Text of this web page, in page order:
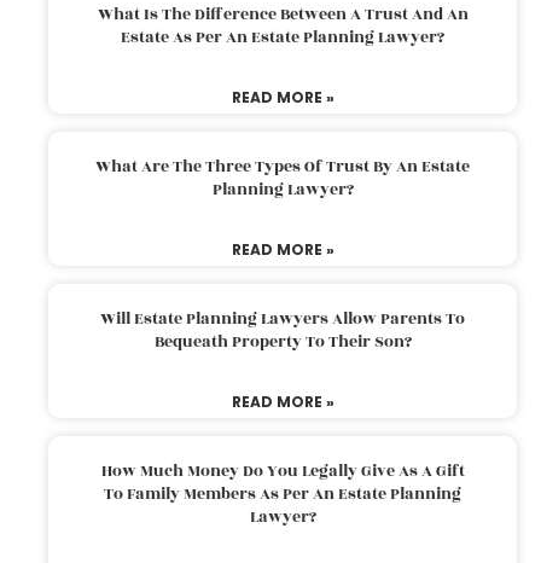
What Is The Difference Between A Trust And An
Estate As Per An Estate Planning Lawyer?
READ MORE »
What Are The Three Types Of Trust By An Estate
Planning Lawyer?
READ MORE »
Will Estate Planning Lawyers Allow Parents To
Bequeath Property To Their Son?
READ MORE »
How Much Money Do You Legally Give As A Gift
To Family Members As Per An Estate Planning
Lawyer?